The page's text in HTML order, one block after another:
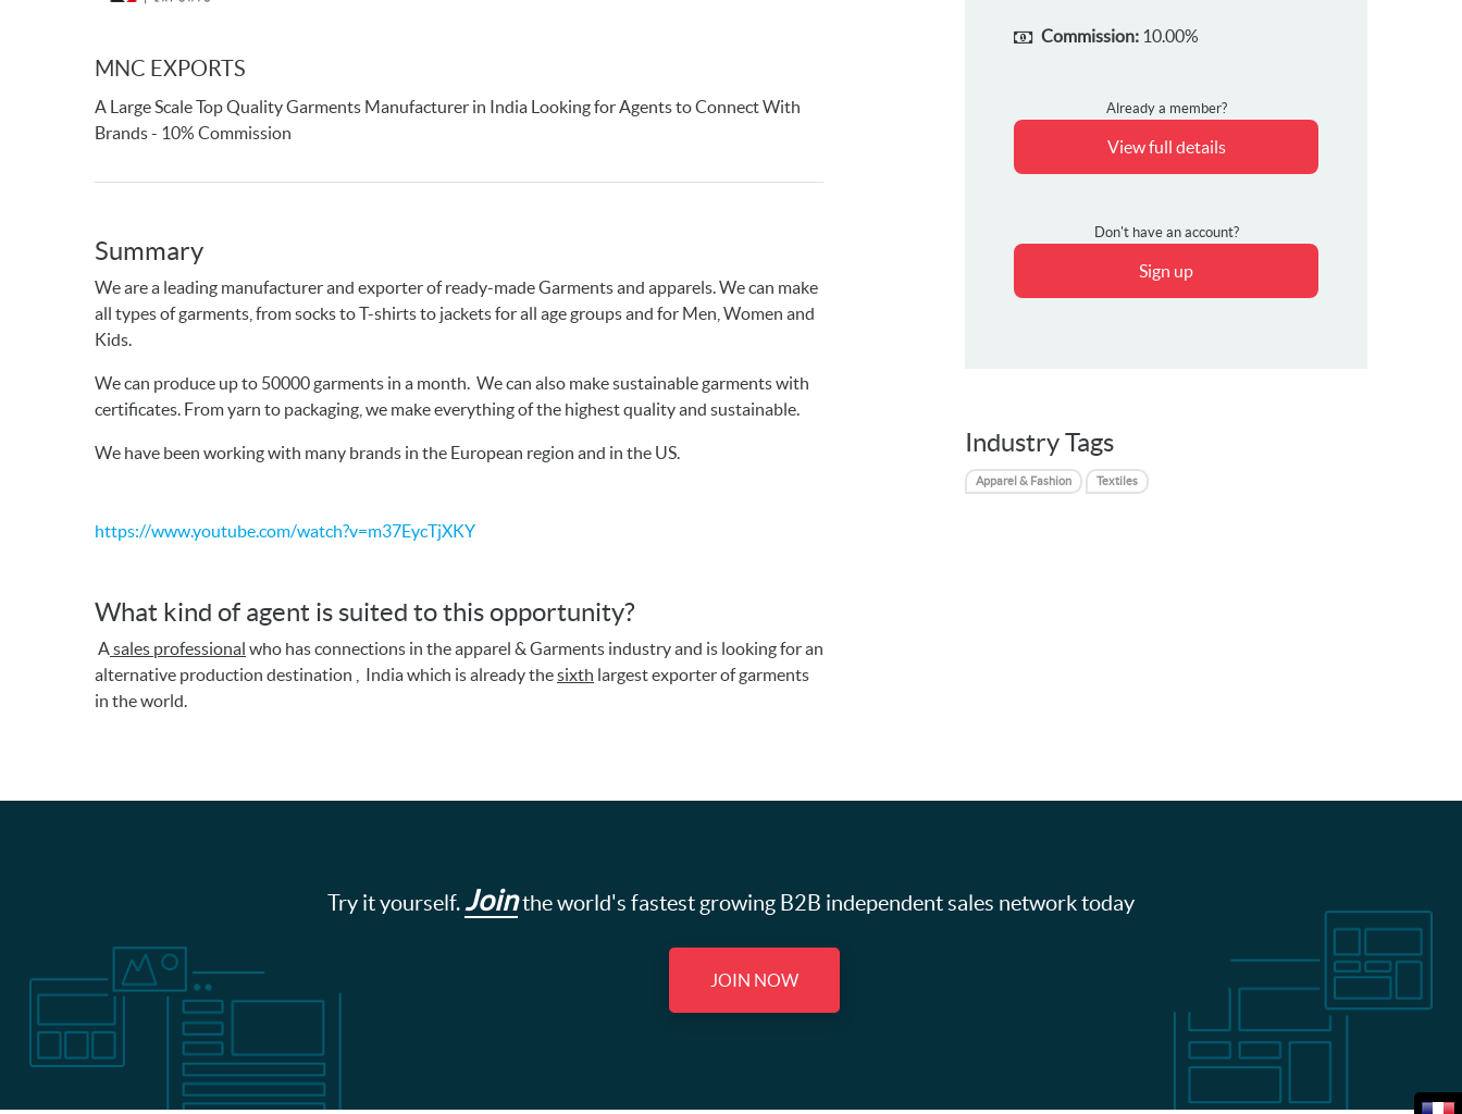
MNC EXPORTS
A Large Scale Top Quality Garments Manufacturer in India Looking for Agents to Connect With
Brands - 10% Commission
Summary
We are a leading manufacturer and exporter of ready-made Garments and apparels. We can make
all types of garments, from socks to T-shirts to jackets for all age groups and for Men, Women and
Kids.
We can produce up to 50000 garments in a month. We can also make sustainable garments with
certificates. From yarn to packaging, we make everything of the highest quality and sustainable.
We have been working with many brands in the European region and in the US.
https://www.youtube.com/watch?v=m37EycTjXKY
What kind of agent is suited to this opportunity?
Asales professional who has connections in the apparel & Garments industry and is looking for an
alternative production destination , India which is already thesixth largest exporter of garments
in the world.
Commission: 10.00%
Already a member?
View full details
Don't have an account?
Sign up
Industry Tags
Apparel & Fashion Textiles
Try it yourself. Jointhe world's fastest growing B2B independent sales network today
JOIN NOW